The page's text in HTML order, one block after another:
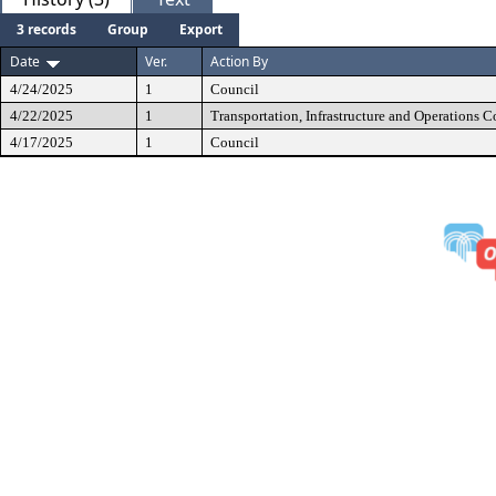
3 records Group
Export
Date
Ver. Action By
4/24/2025 1 Council
4/22/2025
1 Transportation, Infrastructure and Operations
4/17/2025
1 Council